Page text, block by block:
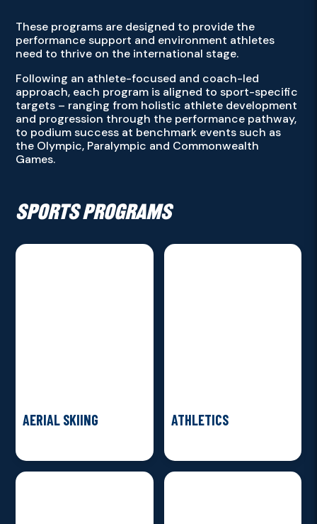
These programs are designed to provide the
performance support and environment athletes
need to thrive on the international stage.
Following an athlete-focused and coach-led
approach, each program is aligned to sport-specific
targets – ranging from holistic athlete development
and progression through the performance pathway,
to podium success at benchmark events such as
the Olympic, Paralympic and Commonwealth
Games.
SPORTS PROGRAMS
AERIAL SKIING ATHLETICS